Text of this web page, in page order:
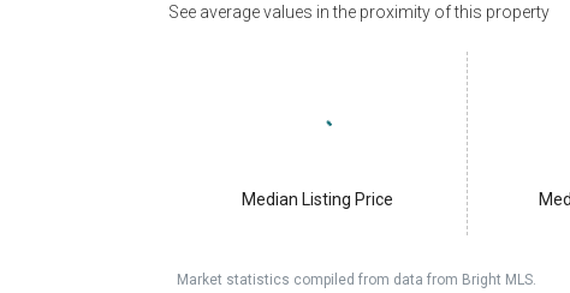
See average values in the proximity of this property
Median Listing Price
Market statistics compiled from data from Bright MLS.